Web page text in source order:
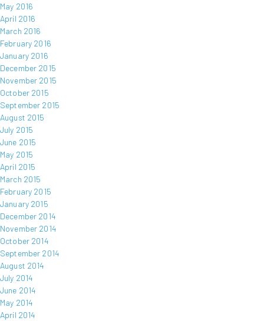
May 2016
April 2016
March 2016
February 2016
January 2016
December 2015
November 2015
October 2015
September 2015
August 2015
July 2015
June 2015
May 2015
April 2015
March 2015
February 2015
January 2015
December 2014
November 2014
October 2014
September 2014
August 2014
July 2014
June 2014
May 2014
April 2014